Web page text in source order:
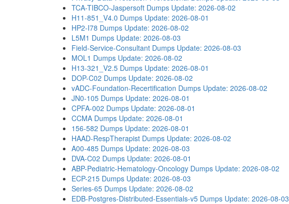
TCA-TIBCO-Jaspersoft Dumps Update: 2026-08-02
H11-851_V4.0 Dumps Update: 2026-08-01
HP2-I78 Dumps Update: 2026-08-02
L5M1 Dumps Update: 2026-08-03
Field-Service-Consultant Dumps Update: 2026-08-03
MOL1 Dumps Update: 2026-08-02
H13-321_V2.5 Dumps Update: 2026-08-01
DOP-C02 Dumps Update: 2026-08-02
vADC-Foundation-Recertification Dumps Update: 2026-08-02
JN0-105 Dumps Update: 2026-08-01
CPFA-002 Dumps Update: 2026-08-01
CCMA Dumps Update: 2026-08-01
156-582 Dumps Update: 2026-08-01
HAAD-RespTherapist Dumps Update: 2026-08-02
A00-485 Dumps Update: 2026-08-03
DVA-C02 Dumps Update: 2026-08-01
ABP-Pediatric-Hematology-Oncology Dumps Update: 2026-08-02
ECP-215 Dumps Update: 2026-08-03
Series-65 Dumps Update: 2026-08-02
EDB-Postgres-Distributed-Essentials-v5 Dumps Update: 2026-08-03